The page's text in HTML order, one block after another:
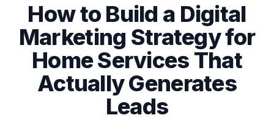
How to Build a Digital
Marketing Strategy for
Home Services That
Actually Generates
Leads